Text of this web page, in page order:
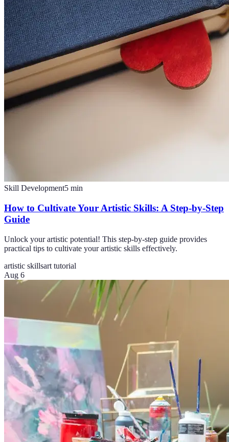
Skill Development5 min
How to Cultivate Your Artistic Skills: A Step-by-Step
Guide
Unlock your artistic potential! This step-by-step guide provides
practical tips to cultivate your artistic skills effectively.
artistic skillsart tutorial
Aug 6